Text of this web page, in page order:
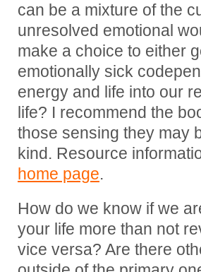
can be a mixture of the
unresolved emotional
make a choice to either
emotionally sick
energy and life into our
life? I recommend the
those sensing they may
kind. Resource
home page.
How do we know if we
your life more than not
vice versa? Are there